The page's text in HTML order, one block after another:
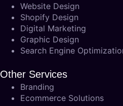
Website Design
Shopify Design
Digital Marketing
Graphic Design
Search Engine
Other Services
Branding
Ecommerce Solutions